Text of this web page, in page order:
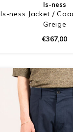
Is-ness
Is-ness Jacket /
Greige
€367,00